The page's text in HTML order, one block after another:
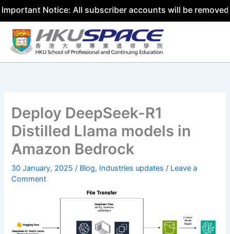
Notice: All subscriber accounts will be removed by 31
Skip
content
Deploy DeepSeek-R1
Distilled Llama models in
Amazon Bedrock
30 January, 2025/ Blog, Industries updates / Leave a
Comment